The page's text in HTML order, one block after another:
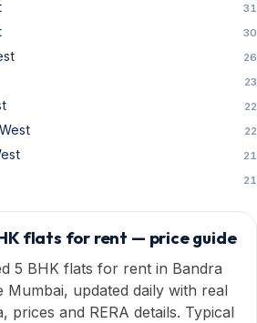
31
30
26
23
22
22
21
21
flats for rent — price guide
5 BHK flats for rent in Bandra
Mumbai, updated daily with real
prices and RERA details. Typical